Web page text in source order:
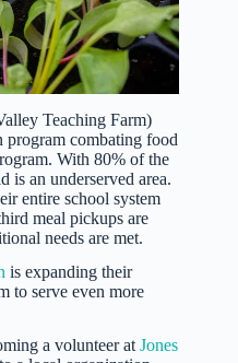
Teaching Farm)
combating food
With 80% of the
an underserved area.
entire school system
meal pickups are
needs are met.
is expanding their
to serve even more
a volunteer at Jones